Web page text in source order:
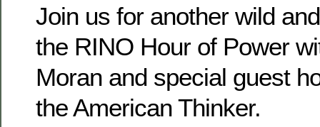
Join us for another wild
the RINO Hour of Power
Moran and special guest
the American Thinker.